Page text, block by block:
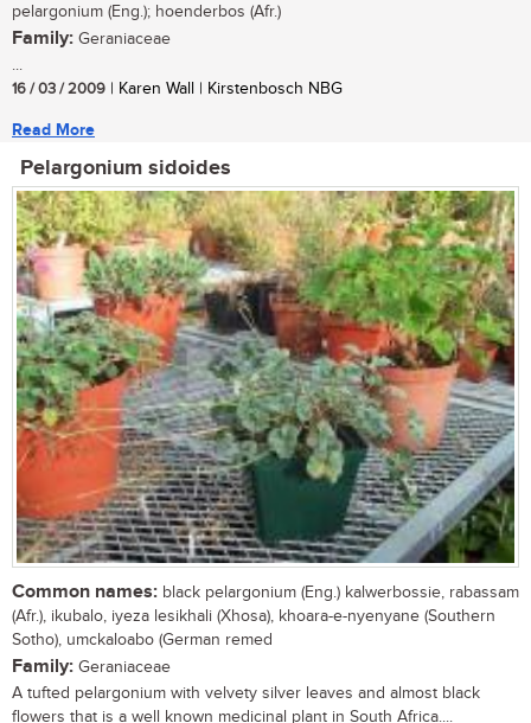
pelargonium (Eng.); hoenderbos (Afr.)
Family: Geraniaceae
...
16 / 03 / 2009 | Karen Wall | Kirstenbosch NBG
Read More
Pelargonium sidoides
Common names: black pelargonium (Eng.) kalwerbossie, rabassam
(Afr.), ikubalo, iyeza lesikhali (Xhosa), khoara-e-nyenyane (Southern
Sotho), umckaloabo (German remed
Family: Geraniaceae
A tufted pelargonium with velvety silver leaves and almost black
flowers that is a well known medicinal plant in South Africa....